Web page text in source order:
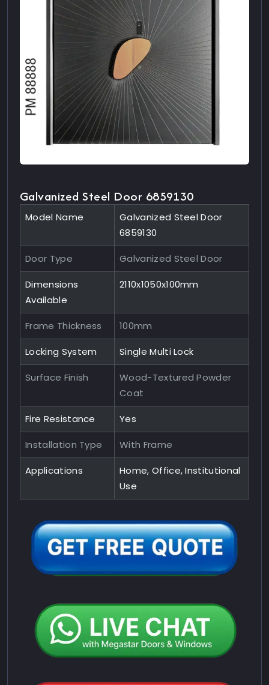
Galvanized Steel Door 6859130
Model Name
Galvanized Steel Door
6859130
Door Type Galvanized Steel Door
Dimensions
Available
2110x1050x100mm
Frame Thickness 100mm
Locking System Single Multi Lock
Surface Finish
Wood-Textured Powder
Coat
Fire Resistance Yes
Installation Type With Frame
Applications
Home, Office, Institutional
Use